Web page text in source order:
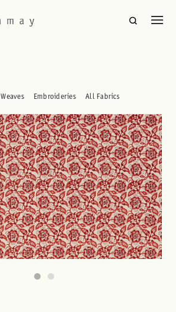
Weaves Embroideries All Fabrics